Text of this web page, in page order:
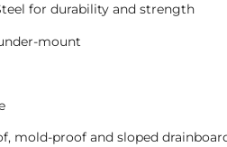
for durability and strength
mount
mold-proof and sloped